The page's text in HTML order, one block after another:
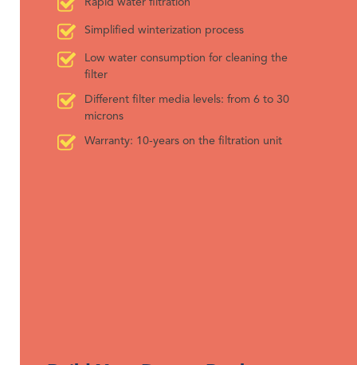
Rapid water filtration
Simplified winterization process
Low water consumption for cleaning the
filter
Different filter media levels: from 6 to 30
microns
Warranty: 10-years on the filtration unit